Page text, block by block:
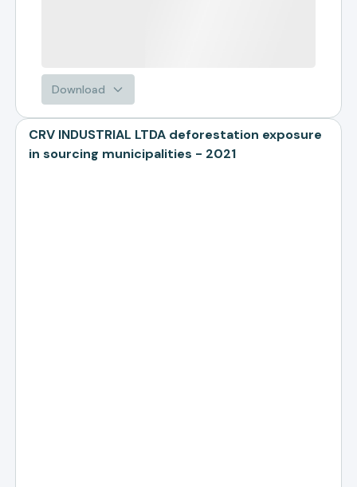
Download
CRV INDUSTRIAL LTDA deforestation exposure
in sourcing municipalities - 2021